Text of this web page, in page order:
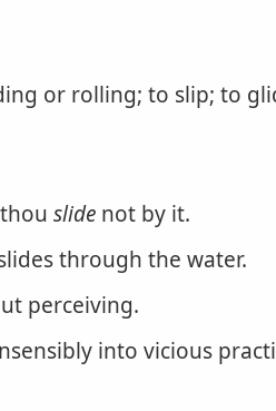
or rolling; to slip; to
slide not by it.
through the water.
perceiving.
into vicious